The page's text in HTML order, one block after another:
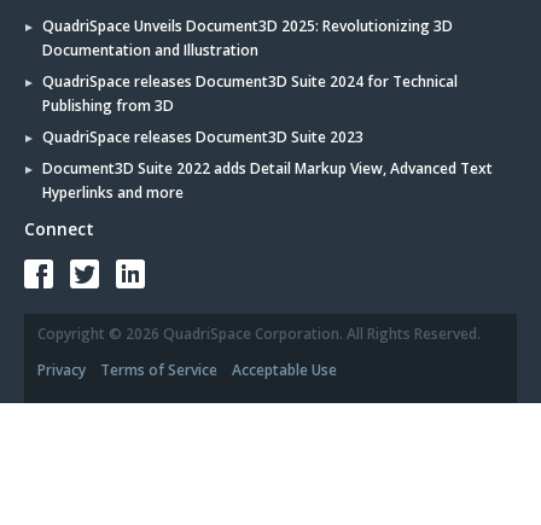
QuadriSpace Unveils Document3D 2025: Revolutionizing 3D
Documentation and Illustration
QuadriSpace releases Document3D Suite 2024 for Technical
Publishing from 3D
QuadriSpace releases Document3D Suite 2023
Document3D Suite 2022 adds Detail Markup View, Advanced Text
Hyperlinks and more
Connect
Copyright © 2026 QuadriSpace Corporation. All Rights Reserved.
Privacy
Terms of Service Acceptable Use